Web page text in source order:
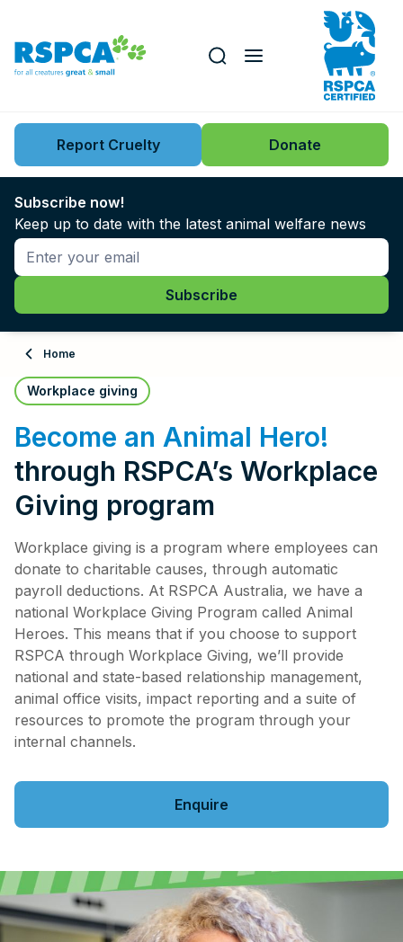
Key issues
News
Support us
About
Adopt
Pet Insurance
Contact Us
RSPCA Knowledgebase
RSPCA Certified
Report Cruelty
Donate
Search this website
Report Cruelty Donate
Subscribe now!
Keep up to date with the latest animal welfare news
Home
Workplace giving
Become an Animal Hero!
through RSPCA’s Workplace
Giving program
Workplace giving is a program where employees can
donate to charitable causes, through automatic
payroll deductions. At RSPCA Australia, we have a
national Workplace Giving Program called Animal
Heroes. This means that if you choose to support
RSPCA through Workplace Giving, we’ll provide
national and state-based relationship management,
animal office visits, impact reporting and a suite of
resources to promote the program through your
internal channels.
Enquire